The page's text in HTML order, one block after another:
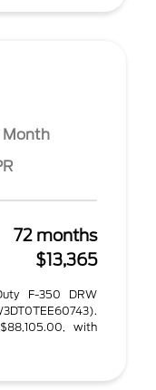
Month
72 months
$13,365
F-350 DRW
with